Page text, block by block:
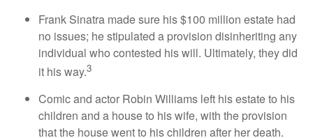
Frank Sinatra made sure his $100 million estate had
no issues; he stipulated a provision disinheriting any
individual who contested his will. Ultimately, they did
it his way.3
Comic and actor Robin Williams left his estate to his
children and a house to his wife, with the provision
that the house went to his children after her death.